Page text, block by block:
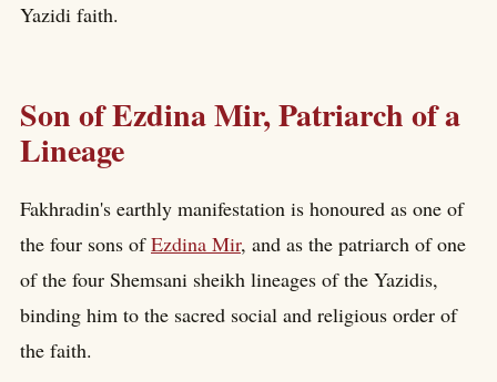
Yazidi faith.
Son of Ezdina Mir, Patriarch of a
Lineage
Fakhradin's earthly manifestation is honoured as one of
the four sons ofEzdina Mir, and as the patriarch of one
of the four Shemsani sheikh lineages of the Yazidis,
binding him to the sacred social and religious order of
the faith.